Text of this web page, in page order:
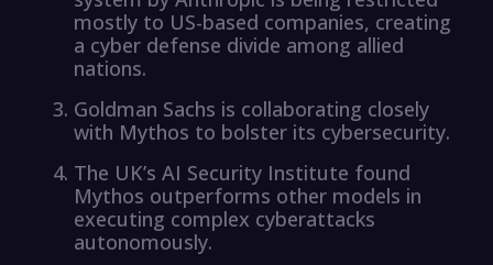
mostly to US-based companies, creating
a cyber defense divide among allied
nations.
Goldman Sachs is collaborating closely
with Mythos to bolster its cybersecurity.
The UK’s AI Security Institute found
Mythos outperforms other models in
executing complex cyberattacks
autonomously.